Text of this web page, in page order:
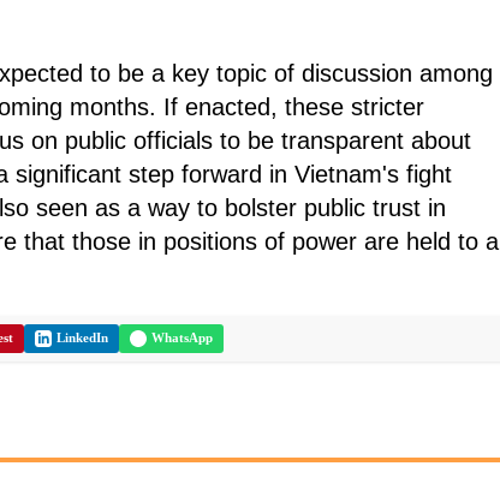
to be a key topic of discussion among
months. If enacted, these stricter
on public officials to be transparent about
significant step forward in Vietnam's fight
seen as a way to bolster public trust in
that those in positions of power are held to a
LinkedIn WhatsApp